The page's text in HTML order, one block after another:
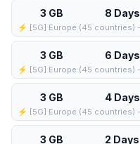
3 GB 8 Days
3 GB 6 Days
3 GB 4 Days
3 GB 2 Days